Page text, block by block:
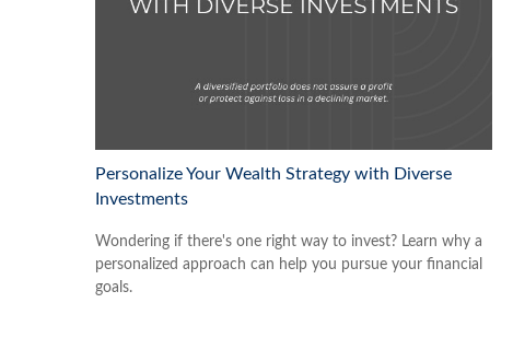
Personalize Your Wealth Strategy with Diverse
Investments
Wondering if there's one right way to invest? Learn why a
personalized approach can help you pursue your financial
goals.